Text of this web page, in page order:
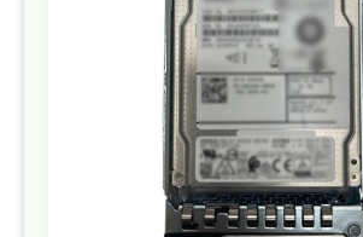
the
images
gallery